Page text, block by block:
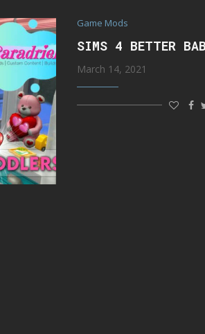
Game Mods
SIMS 4 BETTER
March 14, 2021